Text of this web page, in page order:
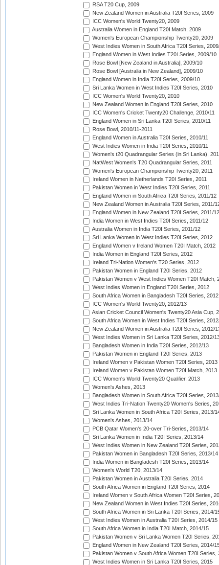
RSA T20 Cup, 2009
New Zealand Women in Australia T20I Series, 2009
ICC Women's World Twenty20, 2009
Australia Women in England T20I Match, 2009
Women's European Championship Twenty20, 2009
West Indies Women in South Africa T20I Series,
England Women in West Indies T20I Series, 2009/10
Rose Bowl [New Zealand in Australia], 2009/10
Rose Bowl [Australia in New Zealand], 2009/10
England Women in India T20I Series, 2009/10
Sri Lanka Women in West Indies T20I Series, 2010
ICC Women's World Twenty20, 2010
New Zealand Women in England T20I Series, 2010
ICC Women's Cricket Twenty20 Challenge, 2010/11
England Women in Sri Lanka T20I Series, 2010/11
Rose Bowl, 2010/11-2011
England Women in Australia T20I Series, 2010/11
West Indies Women in India T20I Series, 2010/11
Women's t20 Quadrangular Series (in Sri Lanka),
NatWest Women's T20 Quadrangular Series, 2011
Women's European Championship Twenty20, 2011
Ireland Women in Netherlands T20I Series, 2011
Pakistan Women in West Indies T20I Series, 2011
England Women in South Africa T20I Series, 2011/12
New Zealand Women in Australia T20I Series, 2011/
England Women in New Zealand T20I Series, 2011/12
India Women in West Indies T20I Series, 2011/12
Australia Women in India T20I Series, 2011/12
Sri Lanka Women in West Indies T20I Series, 2012
England Women v Ireland Women T20I Match, 2012
India Women in England T20I Series, 2012
Ireland Tri-Nation Women's T20 Series, 2012
Pakistan Women in England T20I Series, 2012
Pakistan Women v West Indies Women T20I Match,
West Indies Women in England T20I Series, 2012
South Africa Women in Bangladesh T20I Series, 2012
ICC Women's World Twenty20, 2012/13
Asian Cricket Council Women's Twenty20 Asia Cup,
South Africa Women in West Indies T20I Series,
New Zealand Women in Australia T20I Series, 2012/
West Indies Women in Sri Lanka T20I Series, 2012/
Bangladesh Women in India T20I Series, 2012/13
Pakistan Women in England T20I Series, 2013
Ireland Women v Pakistan Women T20I Series, 2013
Ireland Women v Pakistan Women T20I Match, 2013
ICC Women's World Twenty20 Qualifier, 2013
Women's Ashes, 2013
Bangladesh Women in South Africa T20I Series,
West Indies Tri-Nation Twenty20 Women's Series,
Sri Lanka Women in South Africa T20I Series, 2013/
Women's Ashes, 2013/14
PCB Qatar Women's 20-over Tri-Series, 2013/14
Sri Lanka Women in India T20I Series, 2013/14
West Indies Women in New Zealand T20I Series,
Pakistan Women in Bangladesh T20I Series, 2013/14
India Women in Bangladesh T20I Series, 2013/14
Women's World T20, 2013/14
Pakistan Women in Australia T20I Series, 2014
South Africa Women in England T20I Series, 2014
Ireland Women v South Africa Women T20I Series,
New Zealand Women in West Indies T20I Series,
South Africa Women in Sri Lanka T20I Series, 2014/
West Indies Women in Australia T20I Series, 2014/15
South Africa Women in India T20I Match, 2014/15
Pakistan Women v Sri Lanka Women T20I Series,
England Women in New Zealand T20I Series, 2014/
Pakistan Women v South Africa Women T20I Series,
West Indies Women in Sri Lanka T20I Series, 2015